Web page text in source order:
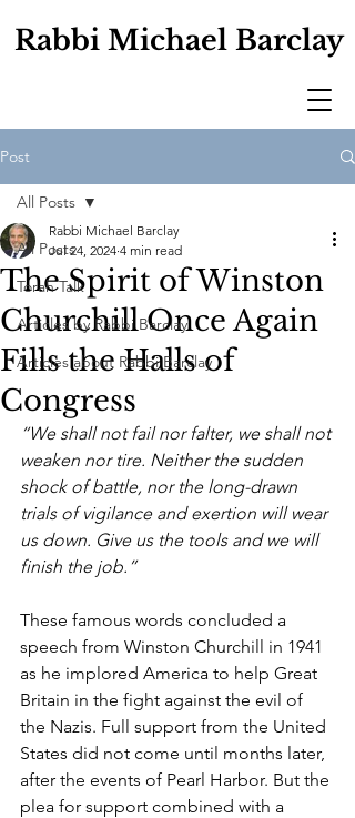
Rabbi Michael Barclay
Post
All Posts
Torah Talk
Articles by Rabbi Barclay
Articles about Rabbi Barclay
All Posts
The Spirit of Winston
Churchill Once Again
Fills the Halls of
Congress
Rabbi Michael Barclay
Jul 24, 2024 4 min read
“We shall not fail nor falter, we shall not
weaken nor tire. Neither the sudden
shock of battle, nor the long-drawn
trials of vigilance and exertion will wear
us down. Give us the tools and we will
finish the job.”
These famous words concluded a
speech from Winston Churchill in 1941
as he implored America to help Great
Britain in the fight against the evil of
the Nazis. Full support from the United
States did not come until months later,
after the events of Pearl Harbor. But the
plea for support combined with a